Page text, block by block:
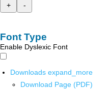
+
-
Font Type
Enable Dyslexic Font
Downloads expand_more
Download Page (PDF)